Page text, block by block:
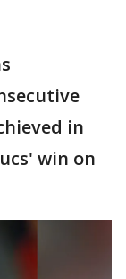
in
win on